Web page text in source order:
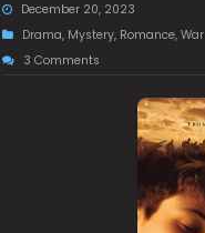
December 20, 2023
Drama, Mystery, Romance,War
3 Comments